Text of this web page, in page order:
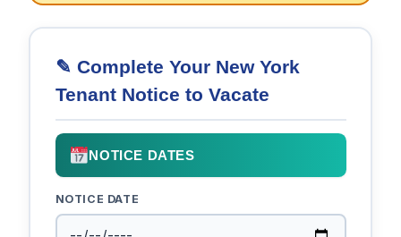
✎ Complete Your New York
Tenant Notice to Vacate
NOTICE DATES
NOTICE DATE